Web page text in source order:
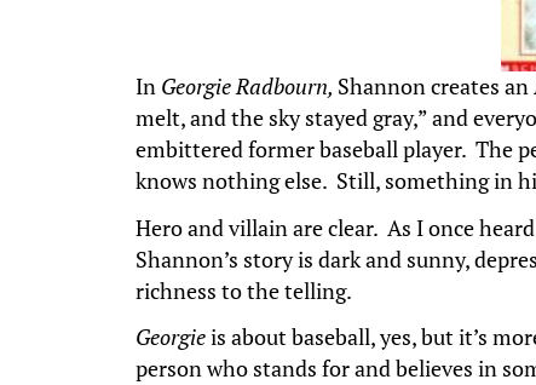
In Georgie Radbourn, Shannon creates
melt, and the sky stayed gray,” and
embittered former baseball player. The
knows nothing else. Still, something in
Hero and villain are clear. As I once
Shannon’s story is dark and sunny,
richness to the telling.
Georgieis about baseball, yes, but it’s
person who stands for and believes in